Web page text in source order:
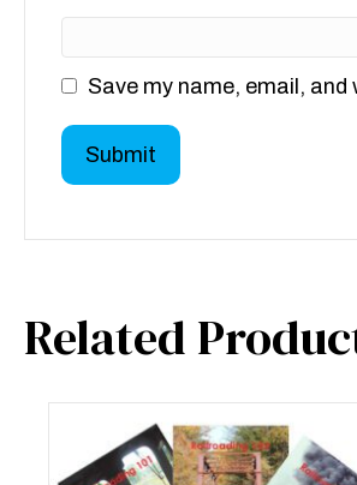
Save my name, email,
Related